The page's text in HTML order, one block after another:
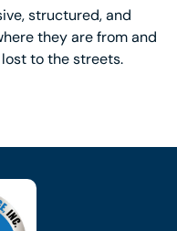
structured, and
they are from and
to the streets.